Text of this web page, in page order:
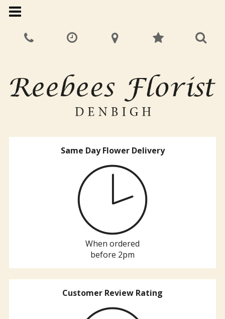
Same Day Flower Delivery
When ordered
before 2pm
Customer Review Rating